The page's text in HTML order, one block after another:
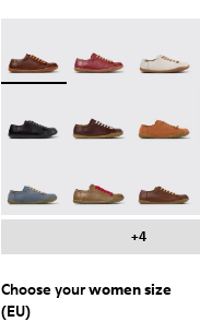
+4
Choose yourwomen size
(EU)